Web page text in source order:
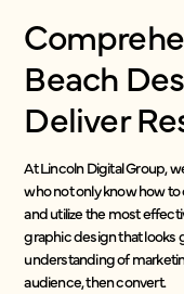
Beach
Deliver
At Lincoln Digital Group,
who not only know how
and utilize the most
graphic design that looks
understanding of
audience, then convert.